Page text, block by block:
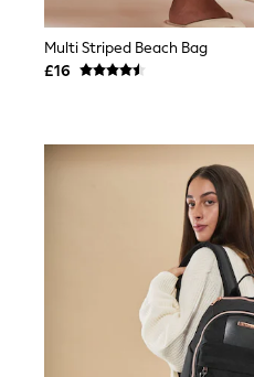
Fleeces
Hoodies & Sweatshirts
Jeans
Leggings
Loungewear
Shirts & Blouses
Suits & Tailoring
Sportswear
Swimwear
Tops & T-Shirts
Multi Striped Beach Bag
£16